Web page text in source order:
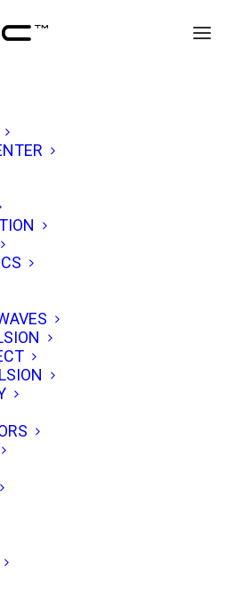
carved out a unique niche
aerospace engineering,
exchange of ideas on
a career spanning over
and a formative role in
mysterious aerospace
he brings a rare blend of
and accessibility to
advanced propulsion and
began at the University
(UK), where he earned a
Physics and Computing.